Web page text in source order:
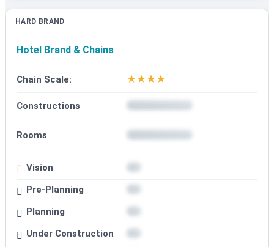
HARD BRAND
Hotel Brand & Chains
Chain Scale: ★★★★
Constructions
Rooms
Vision
Pre-Planning
Planning
Under Construction